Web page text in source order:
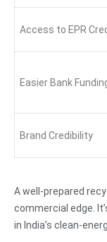
Access to EPR
Easier Bank
Brand Credibility
A well-prepared
commercial edge.
in India’s clean-